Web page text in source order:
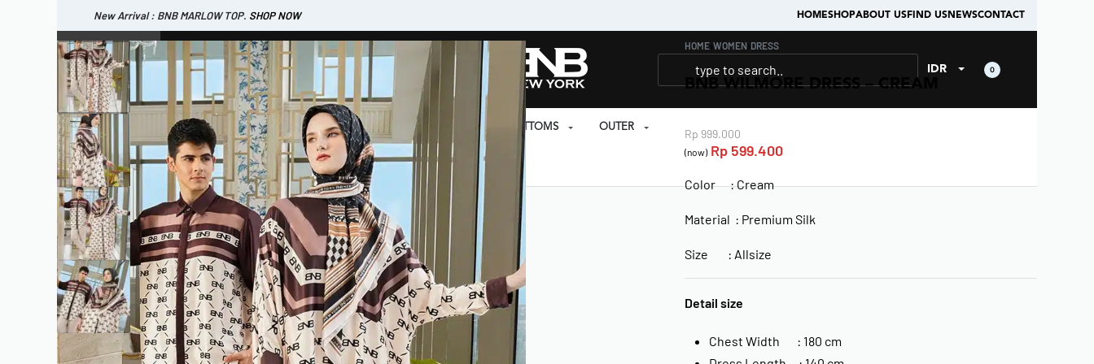
New Arrival : BNB CORTLAND PANTS SHOP NOW
New Arrival : BNB MARLOW TOP. SHOP NOW HOMESHOPABOUT USFIND USNEWSCONTACT
WOMEN ESSENTIAL IDR 0
SHOP ALL TOP SCARF DRESS ONE SET PRAYER SET BOTTOMS OUTER
SHOP ALL BAGS ACCESSORIES FOOTWEAR
HOME› WOMEN DRESS
BNB WILMORE DRESS – CREAM
Rp 999.000
(now) Rp599.400
Color : Cream
Material : Premium Silk
Size : Allsize
Detail size
Chest Width : 180 cm